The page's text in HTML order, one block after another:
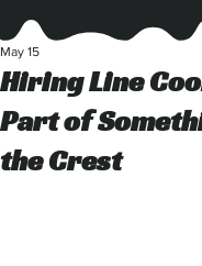
Hiring Line
Part of
the Crest
May 15